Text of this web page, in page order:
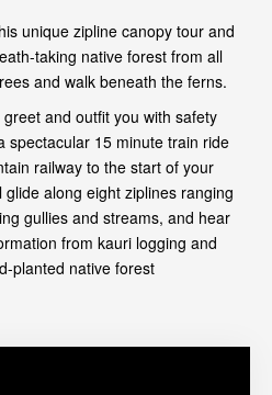
unique zipline canopy tour and
taking native forest from all
and walk beneath the ferns.
and outfit you with safety
spectacular 15 minute train ride
railway to the start of your
along eight ziplines ranging
gullies and streams, and hear
from kauri logging and
planted native forest